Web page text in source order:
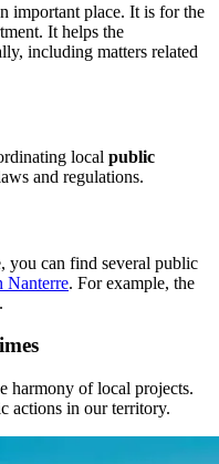
important place. It is for the
It helps the
including matters related
local public
and regulations.
you can find several public
Nanterre. For example, the
harmony of local projects.
actions in our territory.